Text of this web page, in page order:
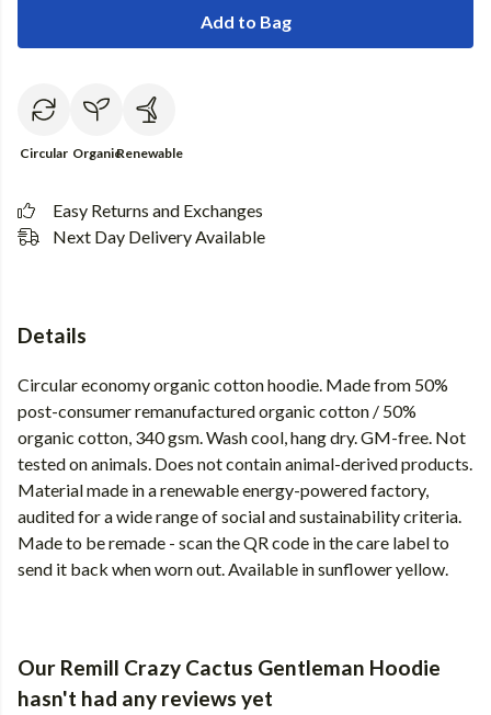
Add to Bag
Circular OrganicRenewable
Easy Returns and Exchanges
Next Day Delivery Available
Details
Circular economy organic cotton hoodie. Made from 50%
post-consumer remanufactured organic cotton / 50%
organic cotton, 340 gsm. Wash cool, hang dry. GM-free. Not
tested on animals. Does not contain animal-derived products.
Material made in a renewable energy-powered factory,
audited for a wide range of social and sustainability criteria.
Made to be remade - scan the QR code in the care label to
send it back when worn out. Available in sunflower yellow.
Our Remill Crazy Cactus Gentleman Hoodie
hasn't had any reviews yet